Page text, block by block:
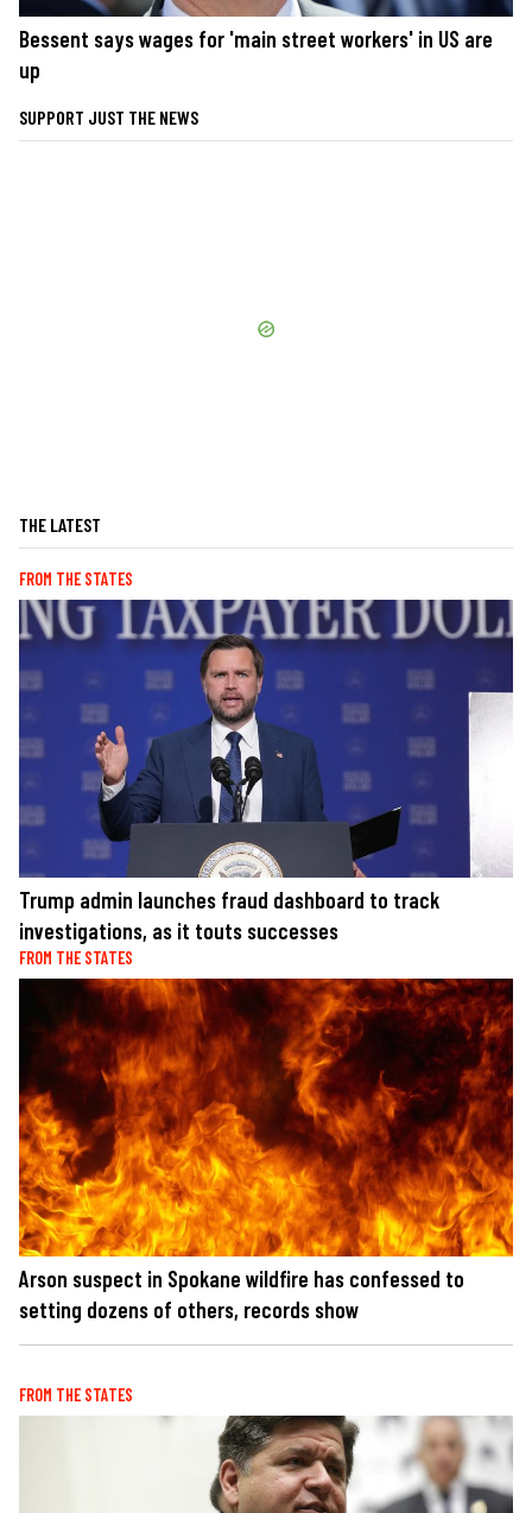
Bessent says wages for 'main street workers' in US are
up
SUPPORT JUST THE NEWS
THE LATEST
FROM THE STATES
Trump admin launches fraud dashboard to track
investigations, as it touts successes
FROM THE STATES
Arson suspect in Spokane wildfire has confessed to
setting dozens of others, records show
FROM THE STATES